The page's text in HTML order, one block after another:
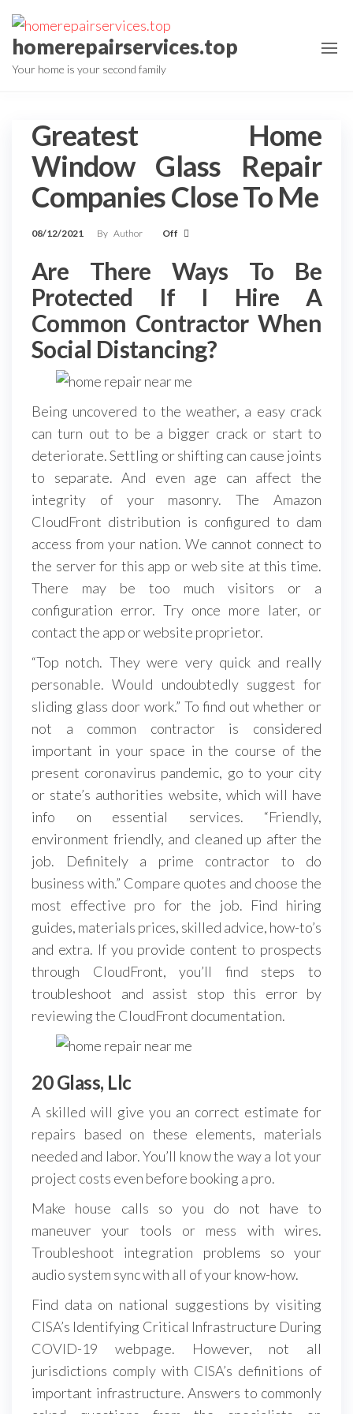
Skip
to
the
content
homerepairservices.top
Your home is your second family
Greatest Home
Window Glass Repair
Companies Close To Me
08/12/2021 By Author Off
Are There Ways To Be
Protected If I Hire A
Common Contractor When
Social Distancing?
Being uncovered to the weather, a easy crack
can turn out to be a bigger crack or start to
deteriorate. Settling or shifting can cause joints
to separate. And even age can affect the
integrity of your masonry. The Amazon
CloudFront distribution is configured to dam
access from your nation. We cannot connect to
the server for this app or web site at this time.
There may be too much visitors or a
configuration error. Try once more later, or
contact the app or website proprietor.
“Top notch. They were very quick and really
personable. Would undoubtedly suggest for
sliding glass door work.” To find out whether or
not a common contractor is considered
important in your space in the course of the
present coronavirus pandemic, go to your city
or state’s authorities website, which will have
info on essential services. “Friendly,
environment friendly, and cleaned up after the
job. Definitely a prime contractor to do
business with.” Compare quotes and choose the
most effective pro for the job. Find hiring
guides, materials prices, skilled advice, how-to’s
and extra. If you provide content to prospects
through CloudFront, you’ll find steps to
troubleshoot and assist stop this error by
reviewing the CloudFront documentation.
20 Glass, Llc
A skilled will give you an correct estimate for
repairs based on these elements, materials
needed and labor. You’ll know the way a lot your
project costs even before booking a pro.
Make house calls so you do not have to
maneuver your tools or mess with wires.
Troubleshoot integration problems so your
audio system sync with all of your know-how.
Find data on national suggestions by visiting
CISA’s Identifying Critical Infrastructure During
COVID-19 webpage. However, not all
jurisdictions comply with CISA’s definitions of
important infrastructure. Answers to commonly